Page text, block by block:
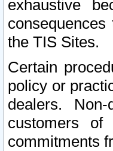
exhaustive
the TIS Sites.
Certain
policy or
dealers.
customers
commitments